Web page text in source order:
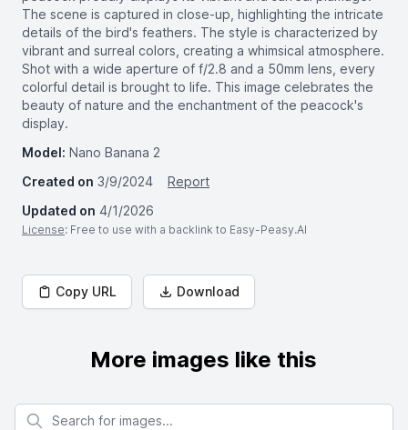
The scene is captured in close-up, highlighting the intricate
details of the bird's feathers. The style is characterized by
vibrant and surreal colors, creating a whimsical atmosphere.
Shot with a wide aperture of f/2.8 and a 50mm lens, every
colorful detail is brought to life. This image celebrates the
beauty of nature and the enchantment of the peacock's
display.
Model: Nano Banana 2
Created on 3/9/2024
Report
Updated on 4/1/2026
License: Free to use with a backlink to Easy-Peasy.AI
Copy URL Download
More images like this
Search for images